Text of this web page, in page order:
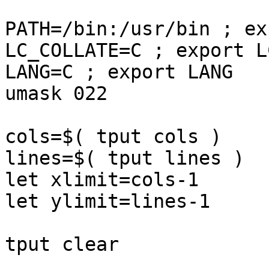
PATH=/bin:/usr/bin ;
LC_COLLATE=C ; export
LANG=C ; export LANG
umask 022
cols=$( tput cols )
lines=$( tput lines )
let xlimit=cols-1
let ylimit=lines-1
tput clear